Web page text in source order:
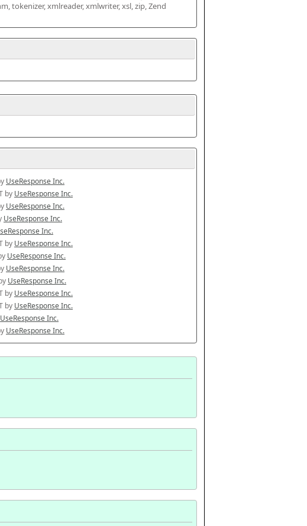
tokenizer, xmlreader, xmlwriter, xsl, zip, Zend
UseResponse Inc.
by UseResponse Inc.
UseResponse Inc.
UseResponse Inc.
Inc.
by UseResponse Inc.
UseResponse Inc.
UseResponse Inc.
UseResponse Inc.
by UseResponse Inc.
by UseResponse Inc.
UseResponse Inc.
UseResponse Inc.